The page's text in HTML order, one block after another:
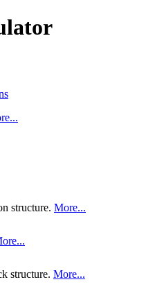
structure. More...
structure. More...